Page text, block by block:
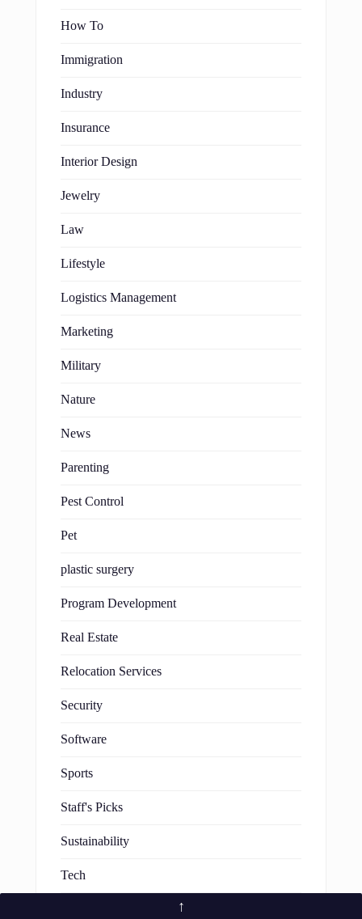
How To
Immigration
Industry
Insurance
Interior Design
Jewelry
Law
Lifestyle
Logistics Management
Marketing
Military
Nature
News
Parenting
Pest Control
Pet
plastic surgery
Program Development
Real Estate
Relocation Services
Security
Software
Sports
Staff's Picks
Sustainability
Tech
↑